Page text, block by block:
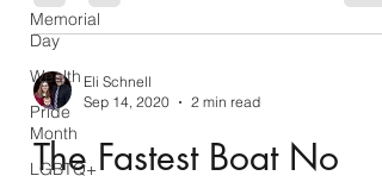
Memorial
Day
Wealth
Pride
Month
LGBTQ+
Eli Schnell
Sep 14, 2020
2 min read
The Fastest Boat No